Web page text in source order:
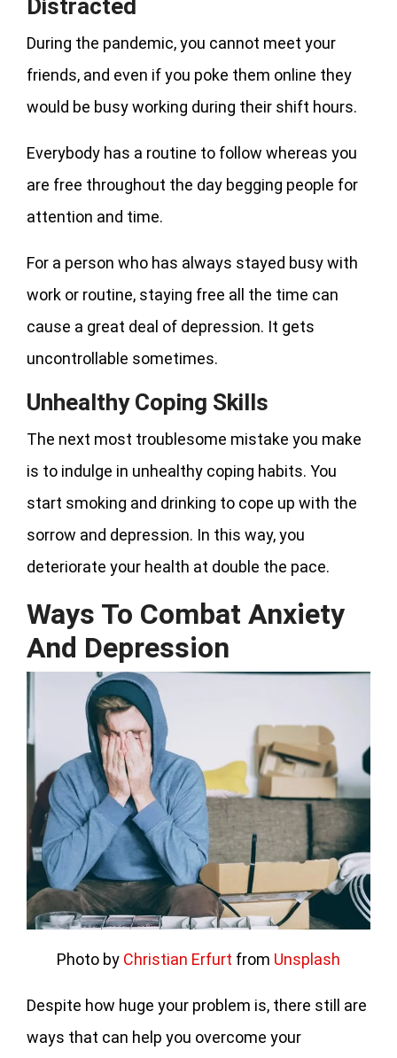
Distracted
During the pandemic, you cannot meet your
friends, and even if you poke them online they
would be busy working during their shift hours.
Everybody has a routine to follow whereas you
are free throughout the day begging people for
attention and time.
For a person who has always stayed busy with
work or routine, staying free all the time can
cause a great deal of depression. It gets
uncontrollable sometimes.
Unhealthy Coping Skills
The next most troublesome mistake you make
is to indulge in unhealthy coping habits. You
start smoking and drinking to cope up with the
sorrow and depression. In this way, you
deteriorate your health at double the pace.
Ways To Combat Anxiety
And Depression
Photo by Christian Erfurt from Unsplash
Despite how huge your problem is, there still are
ways that can help you overcome your